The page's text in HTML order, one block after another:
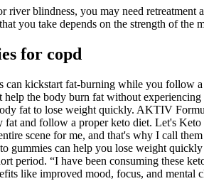
river blindness, you may need
you take depends on the strength of the
for copd
can kickstart fat-burning while you follow
help the body burn fat without
fat to lose weight quickly. AKTIV
fat and follow a proper keto diet. Let's
scene for me, and that's why I call
gummies can help you lose weight
period. “I have been consuming these
like improved mood, focus, and mental